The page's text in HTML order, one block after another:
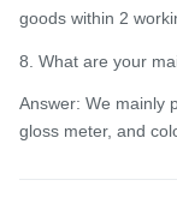
goods within 2
8. What are your
Answer: We mainly
gloss meter, and